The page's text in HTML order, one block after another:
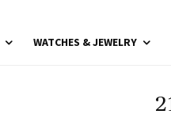
WATCHES & JEWELRY